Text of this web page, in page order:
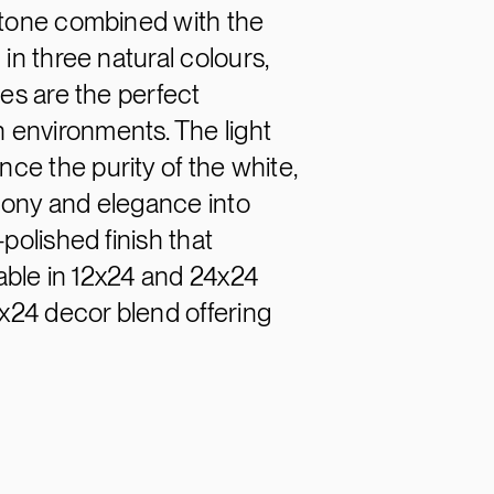
combined with the
three natural colours,
are the perfect
The light
the purity of the white,
and elegance into
finish that
in 12x24 and 24x24
decor blend offering